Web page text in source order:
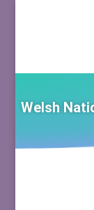
Welsh